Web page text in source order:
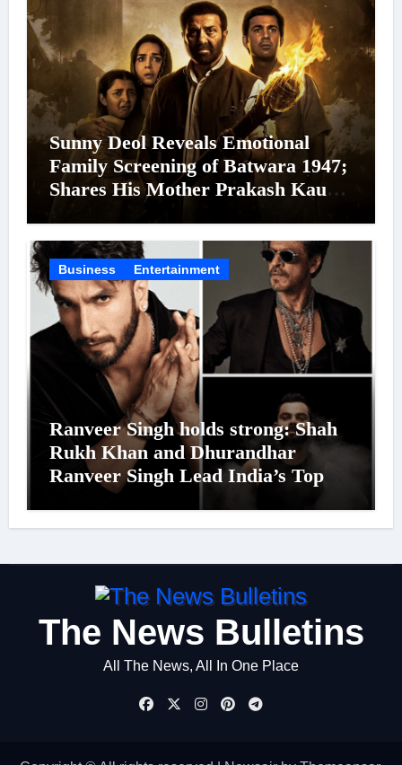
Sunny Deol Reveals Emotional
Family Screening of Batwara 1947;
Shares His Mother Prakash Kaur
Business Entertainment
Ranveer Singh holds strong: Shah
Rukh Khan and Dhurandhar
Ranveer Singh Lead India’s Top
Celebrity Brand List; Overtake
Virat Kohli
The News Bulletins
All The News, All In One Place